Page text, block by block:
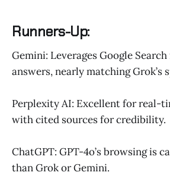
Runners-Up:
Gemini: Leverages Google
answers, nearly matching Grok’s
Perplexity AI: Excellent for real-
with cited sources for credibility.
ChatGPT: GPT-4o’s browsing is
than Grok or Gemini.